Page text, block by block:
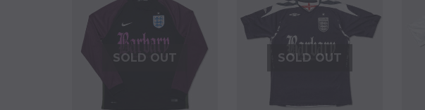
SOLD OUT SOLD OUT